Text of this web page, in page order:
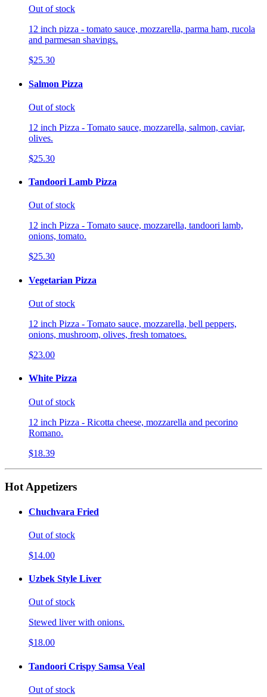
Out of stock
12 inch pizza - tomato sauce, mozzarella, parma ham, rucola
and parmesan shavings.
$25.30
Salmon Pizza
Out of stock
12 inch Pizza - Tomato sauce, mozzarella, salmon, caviar,
olives.
$25.30
Tandoori Lamb Pizza
Out of stock
12 inch Pizza - Tomato sauce, mozzarella, tandoori lamb,
onions, tomato.
$25.30
Vegetarian Pizza
Out of stock
12 inch Pizza - Tomato sauce, mozzarella, bell peppers,
onions, mushroom, olives, fresh tomatoes.
$23.00
White Pizza
Out of stock
12 inch Pizza - Ricotta cheese, mozzarella and pecorino
Romano.
$18.39
Hot Appetizers
Chuchvara Fried
Out of stock
$14.00
Uzbek Style Liver
Out of stock
Stewed liver with onions.
$18.00
Tandoori Crispy Samsa Veal
Out of stock